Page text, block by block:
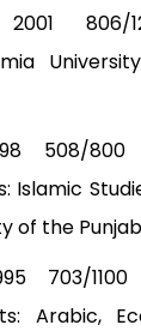
806/
University
508/800
Islamic
of the
703/
Arabic,